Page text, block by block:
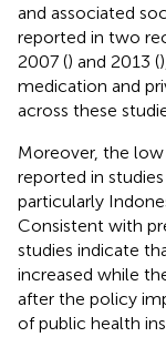
and associated
reported in two
2007 () and 2013 (
medication and
across these
Moreover, the
reported in
particularly
Consistent with
studies indicate
increased while
after the policy
of public health